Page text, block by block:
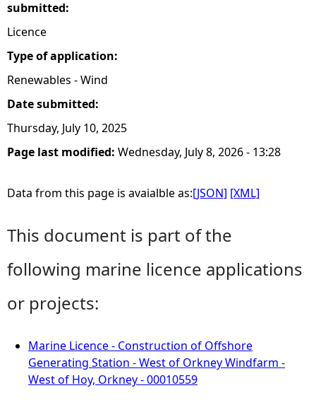
submitted:
Licence
Type of application:
Renewables - Wind
Date submitted:
Thursday, July 10, 2025
Page last modified: Wednesday, July 8, 2026 - 13:28
Data from this page is avaialble as:[JSON] [XML]
This document is part of the
following marine licence applications
or projects:
Marine Licence - Construction of Offshore
Generating Station - West of Orkney Windfarm -
West of Hoy, Orkney - 00010559